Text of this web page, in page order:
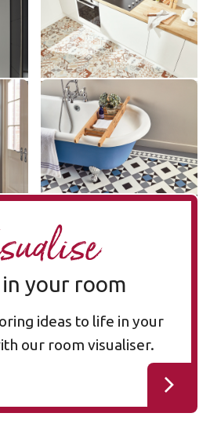
£££ - Premium range
Add sample
Clifton CLIF-04
CLIF-04
£££ - Premium range
Add sample
your room
ideas to life in your
our room visualiser.